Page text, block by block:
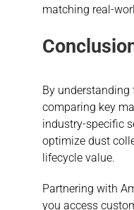
matching real-
By understanding
comparing key
industry-specific
optimize dust
lifecycle value.
Partnering with
you access